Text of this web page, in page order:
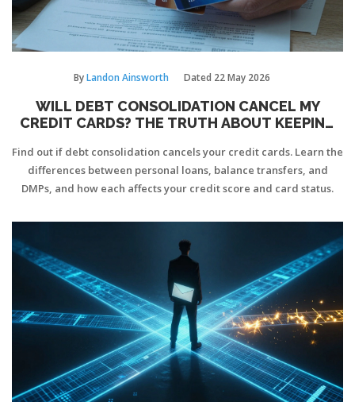
ByLandon Ainsworth Dated 22 May 2026
WILL DEBT CONSOLIDATION CANCEL MY
CREDIT CARDS? THE TRUTH ABOUT KEEPING
Find out if debt consolidation cancels your credit cards. Learn the
differences between personal loans, balance transfers, and
DMPs, and how each affects your credit score and card status.